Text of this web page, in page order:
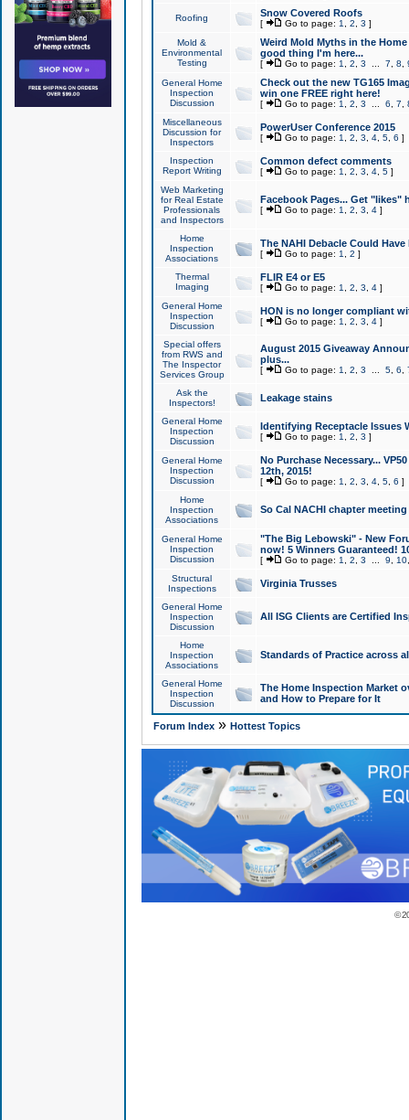
Roofing Snow Covered Roofs
[ Go to page: 1 2 3 ]
Mold &
Environmental
Testing
Weird Mold Myths in the
good thing I'm here...
[ Go to page: 1 2 3 7 8
General Home
Inspection
Discussion
Check out the new TG165
win one FREE right here!
[ Go to page: 1 2 3 6 7
Miscellaneous
Discussion for
Inspectors
PowerUser Conference 2015
[ Go to page: 1 2 3 4, 5, 6 ]
Inspection
Report Writing
Common defect comments
[ Go to page: 1 2 3 4, 5]
Web Marketing
for Real Estate
Professionals
and Inspectors
Facebook Pages... Get "likes"
[ Go to page: 1 2 3 4]
Home
Inspection
Associations
The NAHI Debacle Could
[ Go to page: 1 2 ]
Thermal
Imaging
FLIR E4 or E5
[ Go to page: 1 2 3 4]
General Home
Inspection
Discussion
HON is no longer compliant
[ Go to page: 1 2 3 4]
Special offers
from RWS and
The Inspector
Services Group
August 2015 Giveaway
plus...
[ Go to page: 1 2 3 5, 6
Ask the
Inspectors!
Leakage stains
General Home
Inspection
Discussion
Identifying Receptacle Issues
[ Go to page: 1 2 3 ]
General Home
Inspection
Discussion
No Purchase Necessary...
12th, 2015!
[ Go to page: 1 2 3 4, 5, 6 ]
Home
Inspection
Associations
So Cal NACHI chapter
General Home
Inspection
Discussion
"The Big Lebowski" - New
now! 5 Winners Guaranteed!
[ Go to page: 1 2 3 9 10
Structural
Inspections
Virginia Trusses
General Home
Inspection
Discussion
All ISG Clients are Certified
Home
Inspection
Associations
Standards of Practice across
General Home
Inspection
Discussion
The Home Inspection Market
and How to Prepare for It
Forum Index» Hottest Topics
©